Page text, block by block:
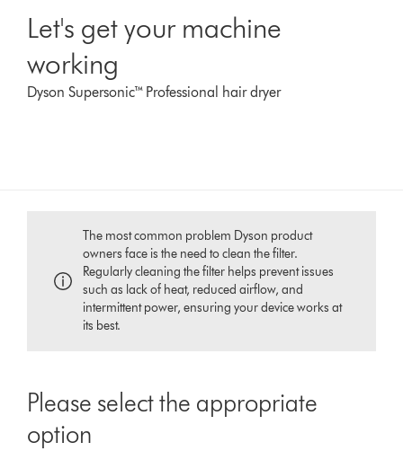
Let's get your machine
working
Dyson Supersonic™ Professional hair dryer
The most common problem Dyson product
owners face is the need to clean the filter.
Regularly cleaning the filter helps prevent issues
such as lack of heat, reduced airflow, and
intermittent power, ensuring your device works at
its best.
Please select the appropriate
option